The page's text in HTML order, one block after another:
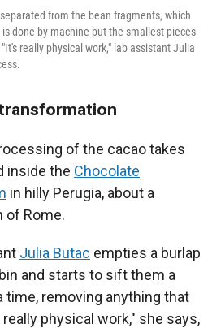
from the bean fragments, which
done by machine but the smallest pieces
really physical work," lab assistant Julia
of the cacao takes
inside the Chocolate
in hilly Perugia, about a
of Rome.
Julia Butac empties a burlap
and starts to sift them a
time, removing anything that
physical work," she says,